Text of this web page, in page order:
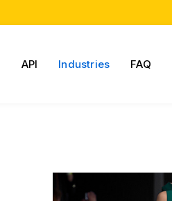
API Industries FAQ